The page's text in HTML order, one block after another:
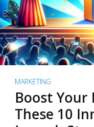
MARKETING
Boost
These 10